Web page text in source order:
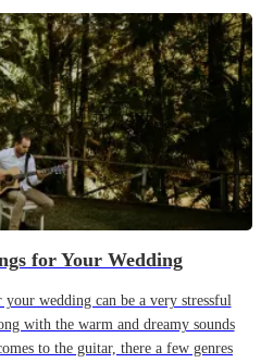
for Your Wedding
wedding can be a very stressful
with the warm and dreamy sounds
to the guitar, there a few genres